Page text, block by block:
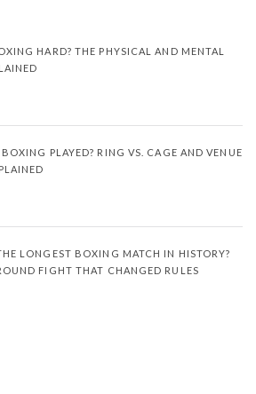
HARD? THE PHYSICAL AND MENTAL
BOXING PLAYED? RING VS. CAGE AND VENUE
LONGEST BOXING MATCH IN HISTORY?
FIGHT THAT CHANGED RULES